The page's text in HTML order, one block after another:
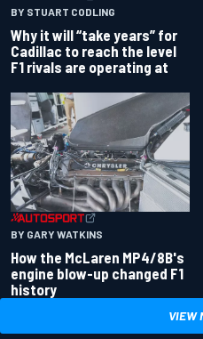
BY STUART CODLING
Why it will “take years” for
Cadillac to reach the level
F1 rivals are operating at
BY GARY WATKINS
How the McLaren MP4/8B's
engine blow-up changed F1
history
VIEW